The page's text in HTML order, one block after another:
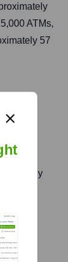
ATMs,
57
Stock
company